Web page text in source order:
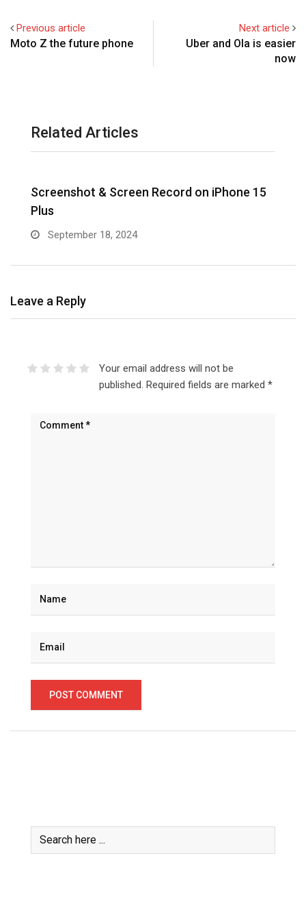
Previous article
Moto Z the future phone
Next article
Uber and Ola is easier
now
Related Articles
Screenshot & Screen Record on iPhone 15
Plus
September 18, 2024
Leave a Reply
Your email address will not be
published. Required fields are marked *